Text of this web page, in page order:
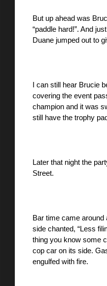
But up ahead was
“paddle hard!”. And
Duane jumped out to
I can still hear Brucie
covering the event
champion and it was
still have the trophy
Later that night the
Street.
Bar time came around
side chanted, “Less
thing you know some
cop car on its side.
engulfed with fire.